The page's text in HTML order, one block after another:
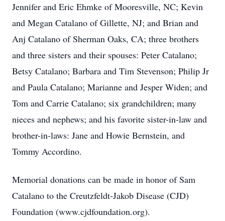
Jennifer and Eric Ehmke of Mooresville, NC; Kevin
and Megan Catalano of Gillette, NJ; and Brian and
Anj Catalano of Sherman Oaks, CA; three brothers
and three sisters and their spouses: Peter Catalano;
Betsy Catalano; Barbara and Tim Stevenson; Philip Jr
and Paula Catalano; Marianne and Jesper Widen; and
Tom and Carrie Catalano; six grandchildren; many
nieces and nephews; and his favorite sister-in-law and
brother-in-laws: Jane and Howie Bernstein, and
Tommy Accordino.
Memorial donations can be made in honor of Sam
Catalano to the Creutzfeldt-Jakob Disease (CJD)
Foundation (www.cjdfoundation.org).